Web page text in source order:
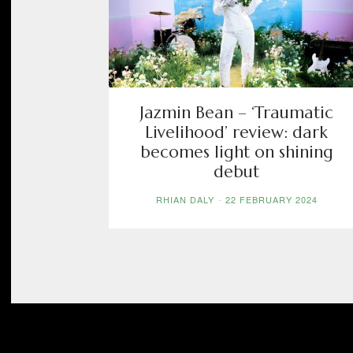
Jazmin Bean – ‘Traumatic
Livelihood’ review: dark
becomes light on shining
debut
RHIAN DALY - 22 FEBRUARY 2024